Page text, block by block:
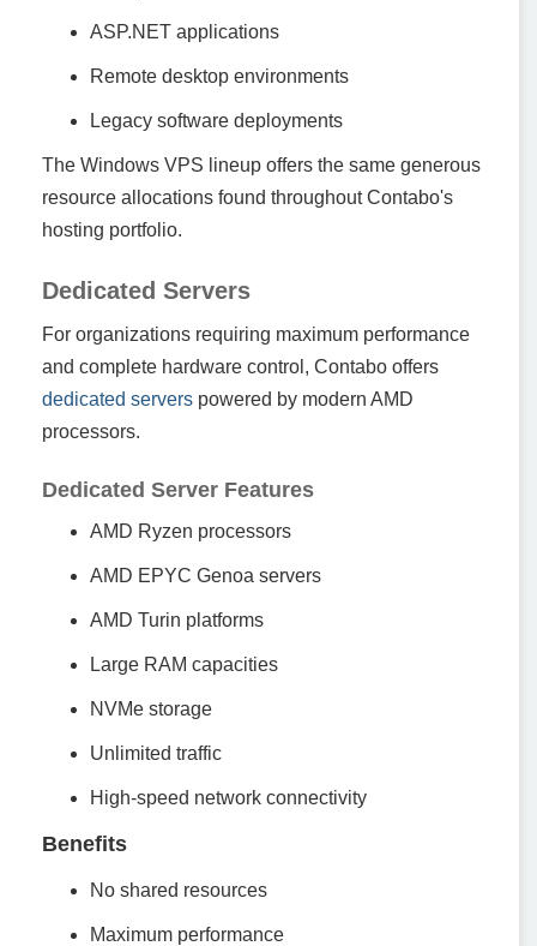
ASP.NET applications
Remote desktop environments
Legacy software deployments
The Windows VPS lineup offers the same generous
resource allocations found throughout Contabo's
hosting portfolio.
Dedicated Servers
For organizations requiring maximum performance
and complete hardware control, Contabo offers
dedicated servers powered by modern AMD
processors.
Dedicated Server Features
AMD Ryzen processors
AMD EPYC Genoa servers
AMD Turin platforms
Large RAM capacities
NVMe storage
Unlimited traffic
High-speed network connectivity
Benefits
No shared resources
Maximum performance